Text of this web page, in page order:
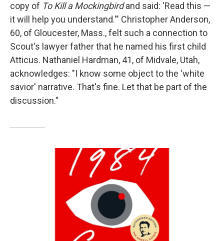
copy of To Kill a Mockingbirdand said: 'Read this —
it will help you understand.'" Christopher Anderson,
60, of Gloucester, Mass., felt such a connection to
Scout's lawyer father that he named his first child
Atticus. Nathaniel Hardman, 41, of Midvale, Utah,
acknowledges: "I know some object to the 'white
savior' narrative. That's fine. Let that be part of the
discussion."